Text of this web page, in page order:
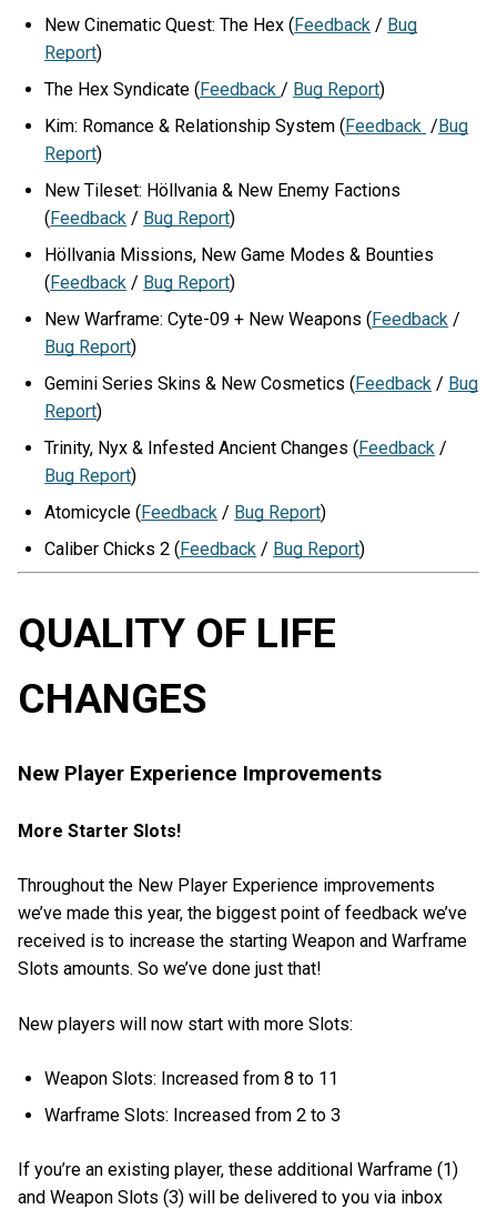
New Cinematic Quest: The Hex (Feedback / Bug
Report)
The Hex Syndicate (Feedback/ Bug Report)
Kim: Romance & Relationship System (Feedback /Bug
Report)
New Tileset: Höllvania & New Enemy Factions
(Feedback / Bug Report)
Höllvania Missions, New Game Modes & Bounties
(Feedback / Bug Report)
New Warframe: Cyte-09 + New Weapons (Feedback /
Bug Report)
Gemini Series Skins & New Cosmetics (Feedback / Bug
Report)
Trinity, Nyx & Infested Ancient Changes (Feedback /
Bug Report)
Atomicycle (Feedback / Bug Report)
Caliber Chicks 2 (Feedback / Bug Report)
QUALITY OF LIFE
CHANGES
New Player Experience Improvements
More Starter Slots!
Throughout the New Player Experience improvements
we’ve made this year, the biggest point of feedback we’ve
received is to increase the starting Weapon and Warframe
Slots amounts. So we’ve done just that!
New players will now start with more Slots:
Weapon Slots: Increased from 8 to 11
Warframe Slots: Increased from 2 to 3
If you’re an existing player, these additional Warframe (1)
and Weapon Slots (3) will be delivered to you via inbox